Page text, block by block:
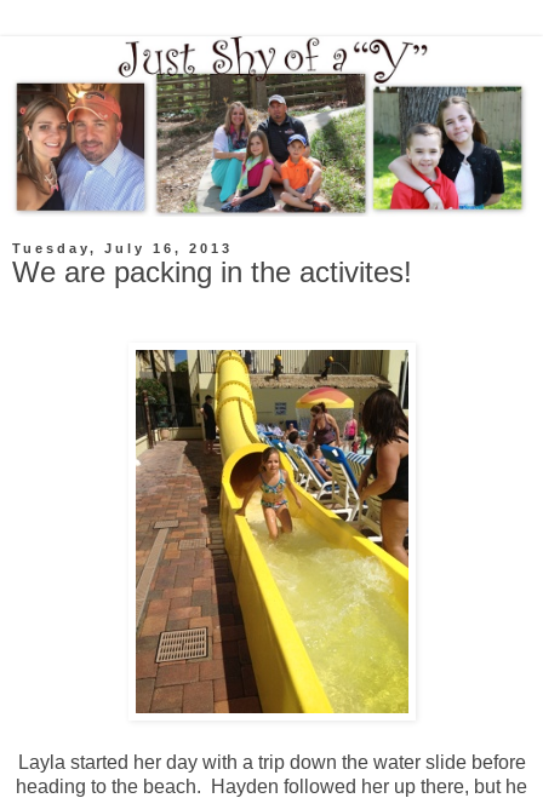
Tuesday, July 16, 2013
We are packing in the activites!
Layla started her day with a trip down the water slide before
heading to the beach. Hayden followed her up there, but he